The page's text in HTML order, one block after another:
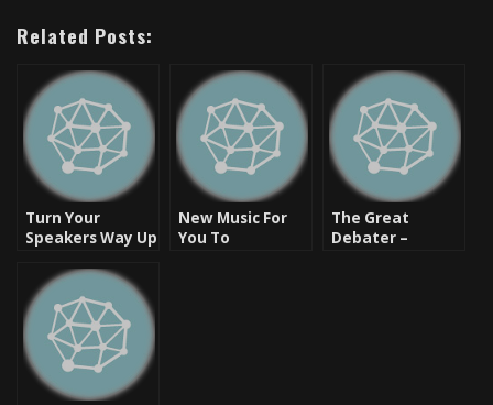
Related Posts:
Turn Your
Speakers Way Up
[Video]
New Music For
You To
The Great
Debater –